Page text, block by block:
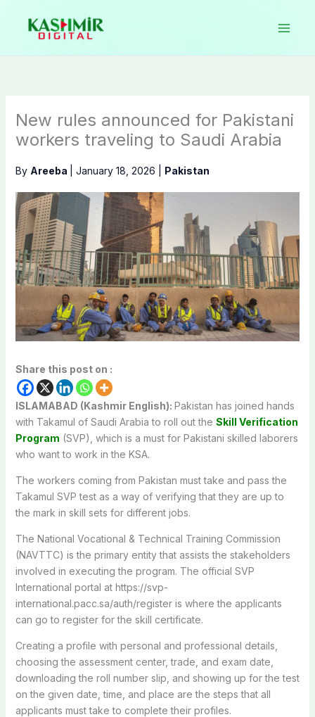
content
New rules announced for Pakistani
workers traveling to Saudi Arabia
By Areeba January 18, 2026 Pakistan
Share this post on :
ISLAMABAD (Kashmir English): Pakistan has joined hands
with Takamul of Saudi Arabia to roll out the Skill Verification
Program (SVP), which is a must for Pakistani skilled laborers
who want to work in the KSA.
The workers coming from Pakistan must take and pass the
Takamul SVP test as a way of verifying that they are up to
the mark in skill sets for different jobs.
The National Vocational & Technical Training Commission
(NAVTTC) is the primary entity that assists the stakeholders
involved in executing the program. The official SVP
International portal at https://svp-
international.pacc.sa/auth/register is where the applicants
can go to register for the skill certificate.
Creating a profile with personal and professional details,
choosing the assessment center, trade, and exam date,
downloading the roll number slip, and showing up for the test
on the given date, time, and place are the steps that all
applicants must take to complete their profiles.